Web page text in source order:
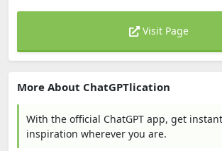
Visit Page
More About ChatGPTlication
With the official ChatGPT app, get
inspiration wherever you are.